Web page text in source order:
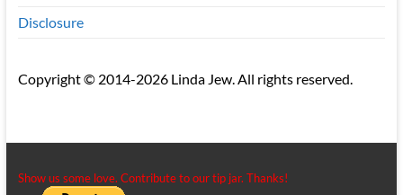
Disclosure
Copyright © 2014-2026 Linda Jew. All rights reserved.
Show us some love. Contribute to our tip jar. Thanks!